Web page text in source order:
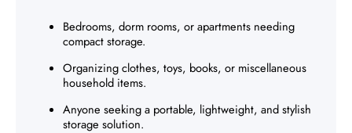
Bedrooms, dorm rooms, or apartments needing
compact storage.
Organizing clothes, toys, books, or miscellaneous
household items.
Anyone seeking a portable, lightweight, and stylish
storage solution.